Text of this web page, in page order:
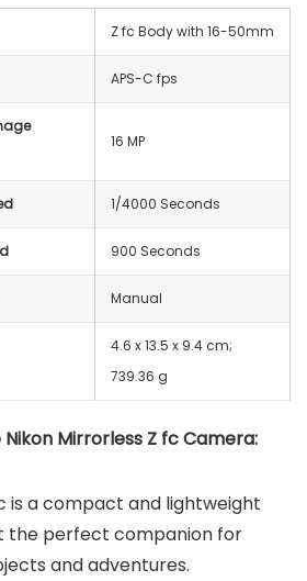
Z fc Body with 16-50mm
APS-C fps
16 MP
1/4000 Seconds
900 Seconds
Manual
‎4.6 x 13.5 x 9.4 cm;
739.36 g
Mirrorless Z fc Camera:
is a compact and lightweight
the perfect companion for
and adventures.